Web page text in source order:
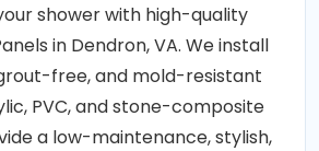
shower with high-quality
in Dendron, VA. We install
free, and mold-resistant
PVC, and stone-composite
a low-maintenance, stylish,